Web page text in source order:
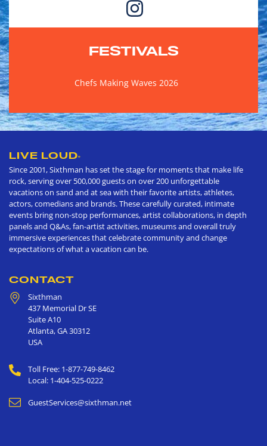
FESTIVALS
Chefs Making Waves 2026
LIVE LOUD®
Since 2001, Sixthman has set the stage for moments that make life
rock, serving over 500,000 guests on over 200 unforgettable
vacations on sand and at sea with their favorite artists, athletes,
actors, comedians and brands. These carefully curated, intimate
events bring non-stop performances, artist collaborations, in depth
panels and Q&As, fan-artist activities, museums and overall truly
immersive experiences that celebrate community and change
expectations of what a vacation can be.
CONTACT
Sixthman
437 Memorial Dr SE
Suite A10
Atlanta,GA30312
USA
Toll Free: 1-877-749-8462
Local: 1-404-525-0222
GuestServices@sixthman.net